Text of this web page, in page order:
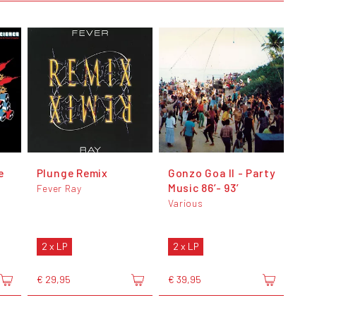
Plunge Remix
Fever Ray
2 x LP
€ 29,95
Gonzo Goa II - Party
Music 86’- 93’
Various
2 x LP
€ 39,95